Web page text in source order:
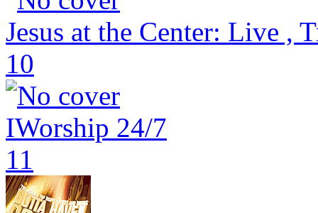
Jesus at the Center: Live ,
10
IWorship 24/7
11